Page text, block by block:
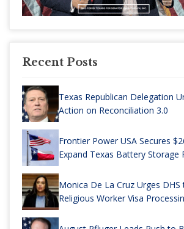
Recent Posts
Texas Republican Delegation
Action on Reconciliation 3.0
Frontier Power USA Secures
Expand Texas Battery Storage
Monica De La Cruz Urges DHS
Religious Worker Visa